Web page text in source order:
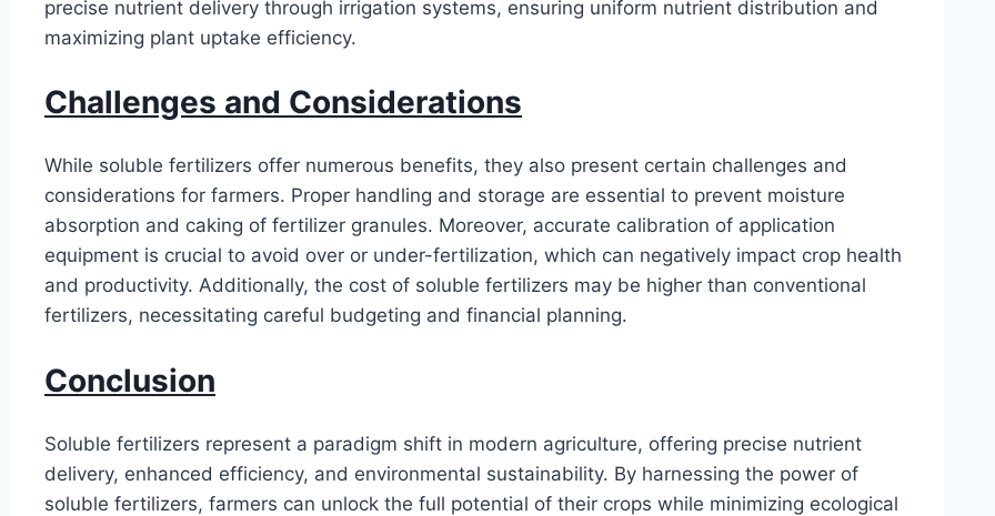
precise nutrient delivery through irrigation systems, ensuring uniform nutrient distribution and
maximizing plant uptake efficiency.
Challenges and Considerations
While soluble fertilizers offer numerous benefits, they also present certain challenges and
considerations for farmers. Proper handling and storage are essential to prevent moisture
absorption and caking of fertilizer granules. Moreover, accurate calibration of application
equipment is crucial to avoid over or under-fertilization, which can negatively impact crop health
and productivity. Additionally, the cost of soluble fertilizers may be higher than conventional
fertilizers, necessitating careful budgeting and financial planning.
Conclusion
Soluble fertilizers represent a paradigm shift in modern agriculture, offering precise nutrient
delivery, enhanced efficiency, and environmental sustainability. By harnessing the power of
soluble fertilizers, farmers can unlock the full potential of their crops while minimizing ecological